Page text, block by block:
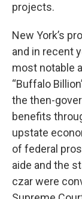
projects.
New York’s
and in recent
most notable
“Buffalo
the then-
benefits
upstate
of federal
aide and the
czar were